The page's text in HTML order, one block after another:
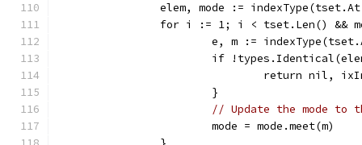
elem, mode :=
for i := 1; i < tset.Len() &&
e, m :=
if
return nil,
			}
// Update the mode to
			mode = mode.meet(m)